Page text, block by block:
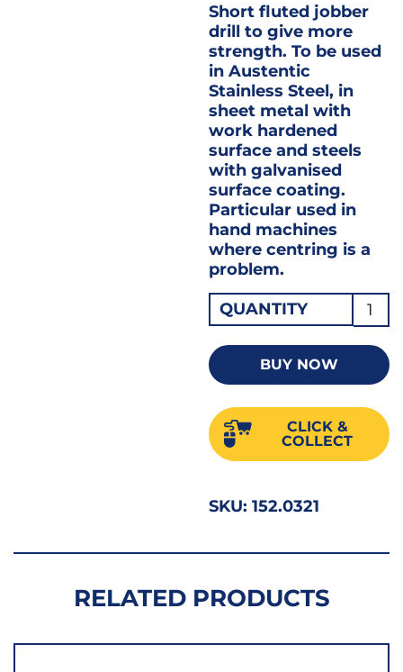
Short fluted jobber
drill to give more
strength. To be used
in Austentic
Stainless Steel, in
sheet metal with
work hardened
surface and steels
with galvanised
surface coating.
Particular used in
hand machines
where centring is a
problem.
QUANTITY
Hi-
Nox
Drill
3.20
1/8"
BUY NOW
CLICK &
COLLECT
SKU:152.0321
RELATED PRODUCTS